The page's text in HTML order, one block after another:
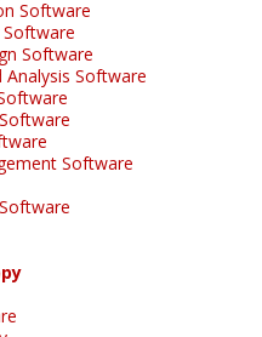
Software
Software
Analysis Software
Software